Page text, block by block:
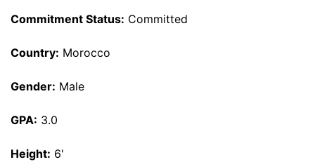
Commitment Status: Committed
Country: Morocco
Gender: Male
GPA: 3.0
Height: 6'